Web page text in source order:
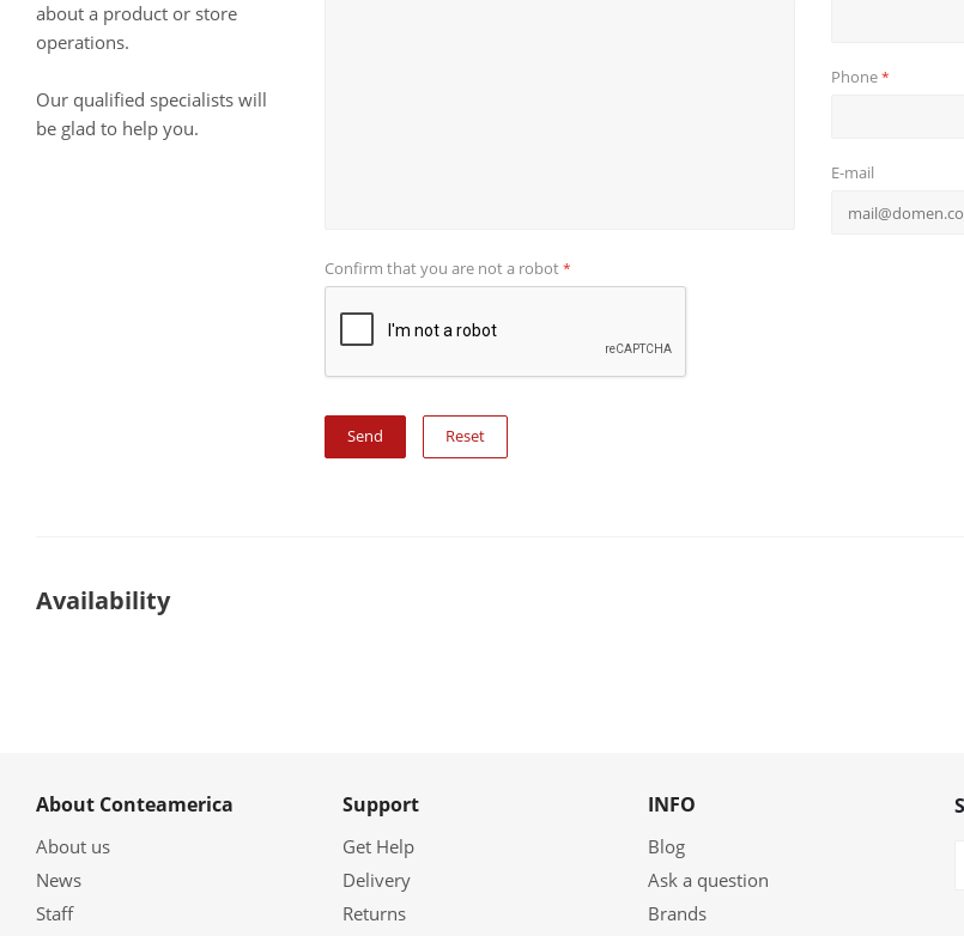
about a product or store
operations.
Our qualified specialists will
be glad to help you.
Phone*
E-mail
Confirm that you are not a robot*
Reset
Availability
About Conteamerica
About us
News
Staff
Support
Get Help
Delivery
Returns
INFO
Blog
Ask a question
Brands